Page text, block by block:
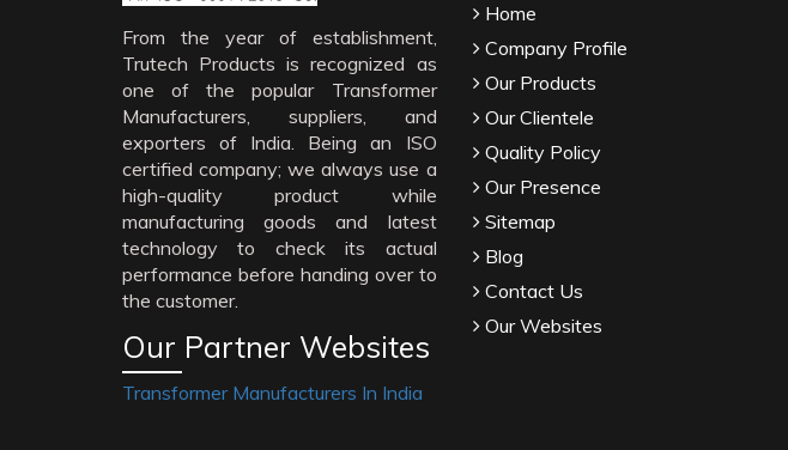
From the year of establishment,
Trutech Products is recognized as
one of the popular Transformer
Manufacturers, suppliers, and
exporters of India. Being an ISO
certified company; we always use a
high-quality product while
manufacturing goods and latest
technology to check its actual
performance before handing over to
the customer.
Our Partner Websites
Transformer Manufacturers In India
Home
Company Profile
Our Products
Our Clientele
Quality Policy
Our Presence
Sitemap
Blog
Contact Us
Our Websites